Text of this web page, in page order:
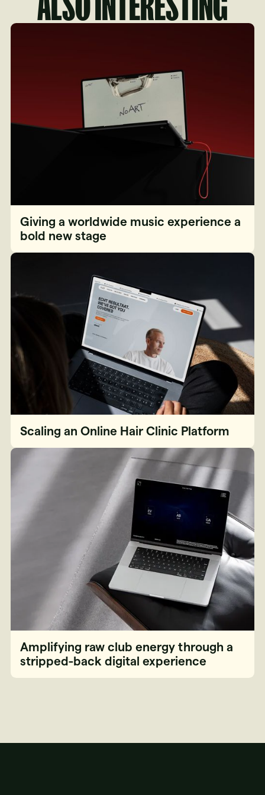
Giving a worldwide music experience a
bold new stage
Scaling an Online Hair Clinic Platform
Amplifying raw club energy through a
stripped-back digital experience